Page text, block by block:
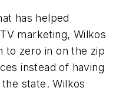
has helped
marketing, Wilkos
to zero in on the zip
instead of having
state. Wilkos